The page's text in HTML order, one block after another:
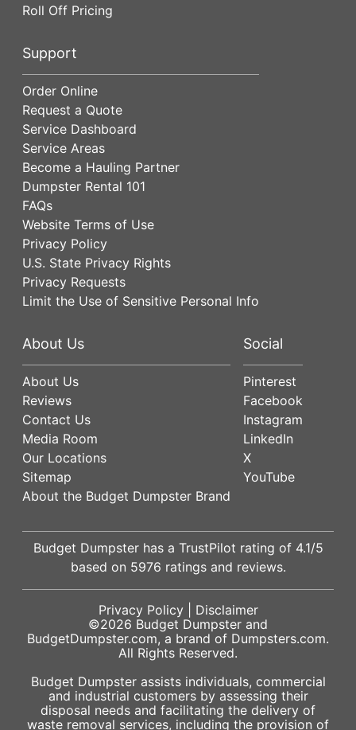
Roll Off Pricing
Support
Order Online
Request a Quote
Service Dashboard
Service Areas
Become a Hauling Partner
Dumpster Rental 101
FAQs
Website Terms of Use
Privacy Policy
U.S. State Privacy Rights
Privacy Requests
Limit the Use of Sensitive Personal Info
About Us
About Us
Reviews
Contact Us
Media Room
Our Locations
Sitemap
About the Budget Dumpster Brand
Social
Pinterest
Facebook
Instagram
LinkedIn
X
YouTube
Budget Dumpster has a TrustPilot rating of 4.1/5
based on 5976 ratings and reviews.
Privacy Policy| Disclaimer
©2026 Budget Dumpster and
BudgetDumpster.com, a brand of Dumpsters.com.
All Rights Reserved.
Budget Dumpster assists individuals, commercial
and industrial customers by assessing their
disposal needs and facilitating the delivery of
waste removal services, including the provision of